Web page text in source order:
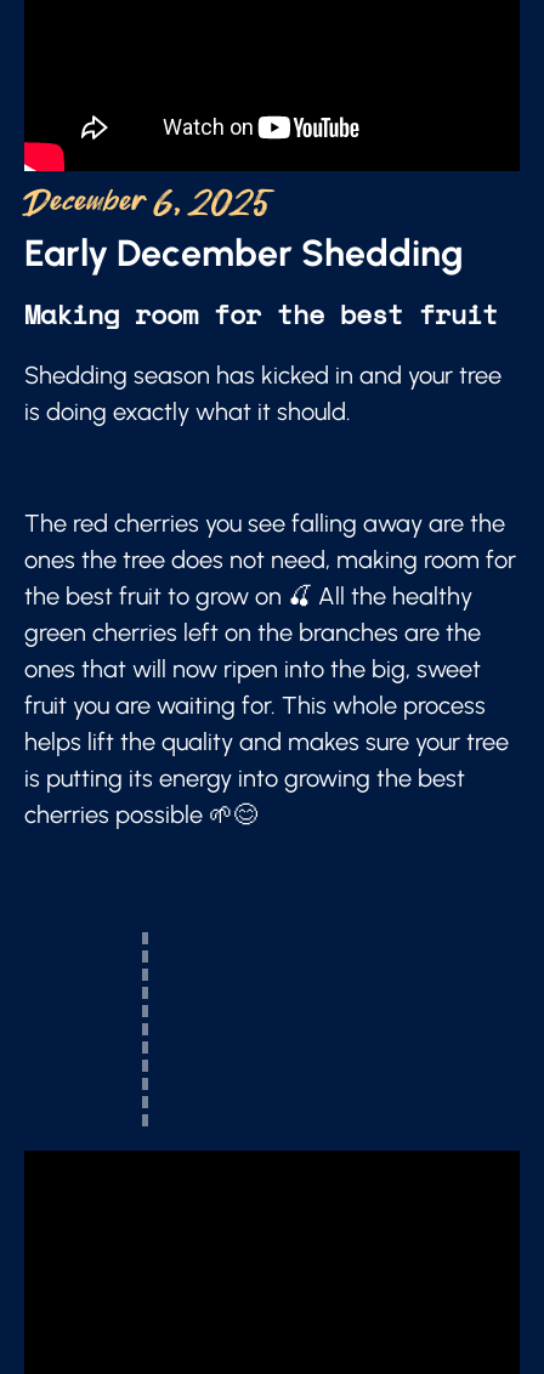
December 6, 2025
Early December Shedding
Making room for the best fruit
Shedding season has kicked in and your tree
is doing exactly what it should.
The red cherries you see falling away are the
ones the tree does not need, making room for
the best fruit to grow on 🍒 All the healthy
green cherries left on the branches are the
ones that will now ripen into the big, sweet
fruit you are waiting for. This whole process
helps lift the quality and makes sure your tree
is putting its energy into growing the best
cherries possible 🌱😊